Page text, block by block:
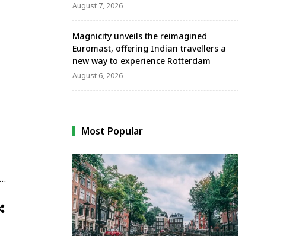
August 7, 2026
Magnicity unveils the reimagined
Euromast, offering Indian travellers a
new way to experience Rotterdam
August 6, 2026
Most Popular